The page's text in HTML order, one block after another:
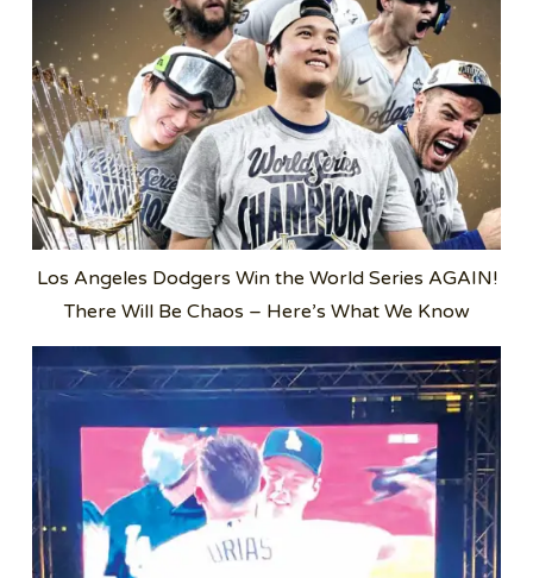
Los Angeles Dodgers Win the World Series AGAIN!
There Will Be Chaos – Here’s What We Know